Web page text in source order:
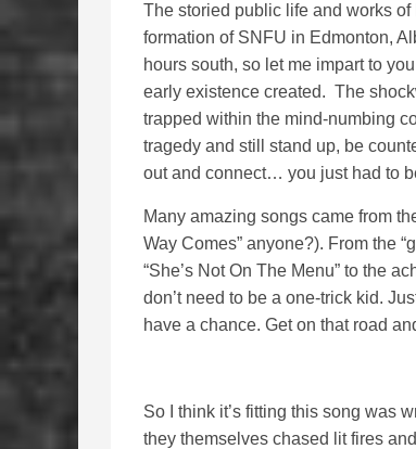
The storied public life and works
formation of SNFU in Edmonton,
hours south, so let me impart to
early existence created. The
trapped within the mind-numbing
tragedy and still stand up, be
out and connect… you just had to
Many amazing songs came from
Way Comes” anyone?). From the
“She’s Not On The Menu” to the
don’t need to be a one-trick kid.
have a chance. Get on that road
So I think it’s fitting this song was
they themselves chased lit fires